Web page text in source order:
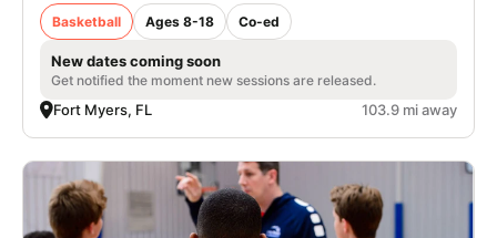
Basketball Ages 8-18 Co-ed
New dates coming soon
Get notified the moment new sessions are released.
Fort Myers, FL 103.9 mi away